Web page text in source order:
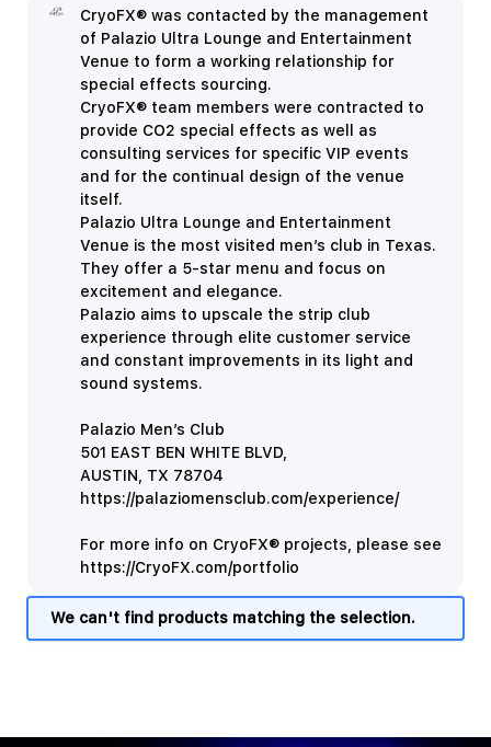
CryoFX® was contacted by the management
of Palazio Ultra Lounge and Entertainment
Venue to form a working relationship for
special effects sourcing.
CryoFX® team members were contracted to
provide CO2 special effects as well as
consulting services for specific VIP events
and for the continual design of the venue
itself.
Palazio Ultra Lounge and Entertainment
Venue is the most visited men’s club in Texas.
They offer a 5-star menu and focus on
excitement and elegance.
Palazio aims to upscale the strip club
experience through elite customer service
and constant improvements in its light and
sound systems.
Palazio Men’s Club
501 EAST BEN WHITE BLVD,
AUSTIN, TX 78704
https://palaziomensclub.com/experience/
For more info on CryoFX® projects, please see
https://CryoFX.com/portfolio
We can't find products matching the selection.